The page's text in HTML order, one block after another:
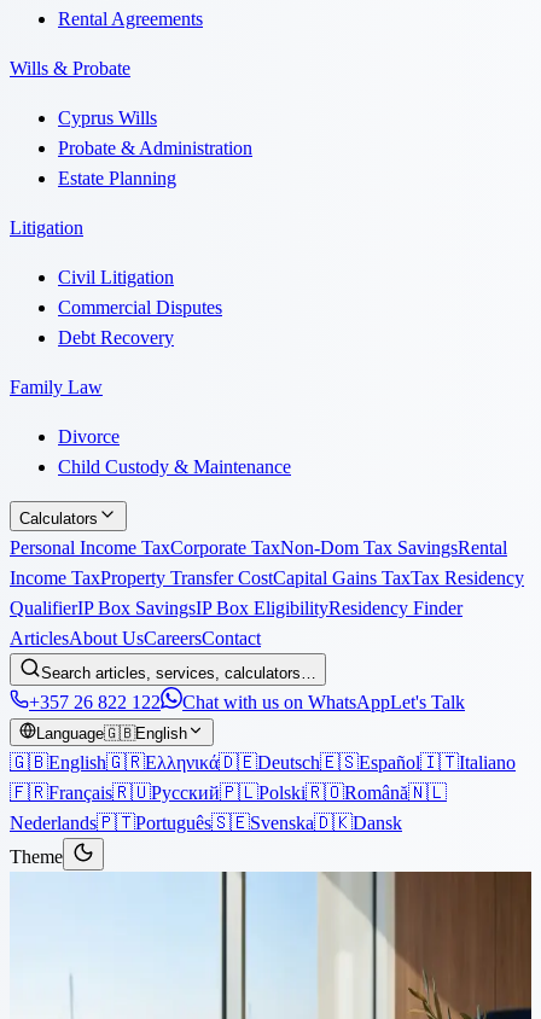
Rental Agreements
Wills & Probate
Cyprus Wills
Probate & Administration
Estate Planning
Litigation
Civil Litigation
Commercial Disputes
Debt Recovery
Family Law
Divorce
Child Custody & Maintenance
Calculators
Personal Income TaxCorporate TaxNon-Dom Tax SavingsRental
Income TaxProperty Transfer CostCapital Gains TaxTax Residency
QualifierIP Box SavingsIP Box EligibilityResidency Finder
ArticlesAbout UsCareersContact
Search articles, services, calculators…
+357 26 822 122 Chat with us on WhatsAppLet's Talk
Language🇬🇧English
🇬🇧English🇬🇷Ελληνικά🇩🇪Deutsch🇪🇸Español🇮🇹Italiano
🇫🇷Français🇷🇺Русский🇵🇱Polski🇷🇴Română🇳🇱
Nederlands🇵🇹Português🇸🇪Svenska🇩🇰Dansk
Theme
Cyprus Investment Firms